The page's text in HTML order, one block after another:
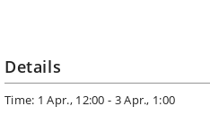
Details
Time: 1 Apr., 12:00 - 3 Apr., 1:00